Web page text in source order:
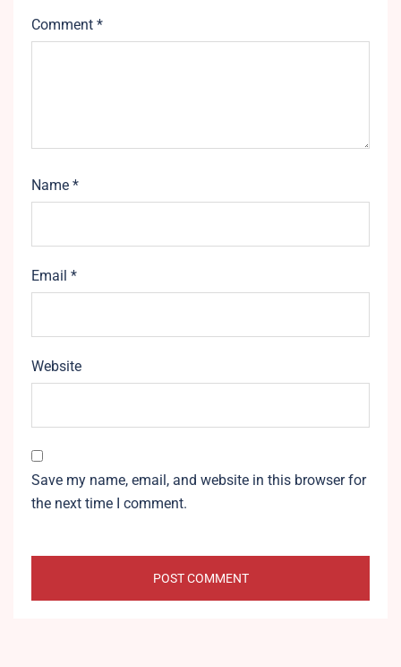
Comment *
Name *
Email *
Website
Save my name, email, and website in this browser for
the next time I comment.